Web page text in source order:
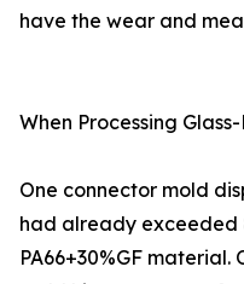
have the wear and
When Processing
One connector mold
had already exceeded
PA66+30%GF material.